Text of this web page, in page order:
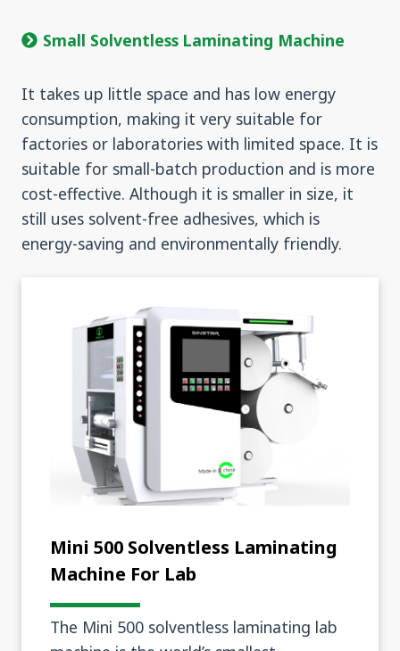
Small Solventless Laminating Machine
It takes up little space and has low energy
consumption, making it very suitable for
factories or laboratories with limited space. It is
suitable for small-batch production and is more
cost-effective. Although it is smaller in size, it
still uses solvent-free adhesives, which is
energy-saving and environmentally friendly.
Mini 500 Solventless Laminating
Machine For Lab
The Mini 500 solventless laminating lab